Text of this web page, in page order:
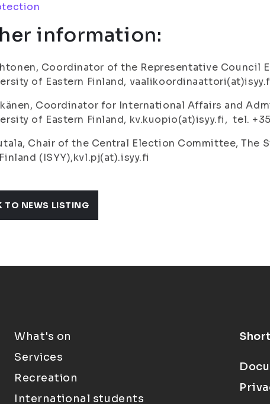
information:
Coordinator of the Representative Council
of Eastern Finland,
Coordinator for International Affairs and
of Eastern Finland, kv.kuopio(at)isyy.fi, tel.
Chair of the Central Election Committee, The
(ISYY),kvl.pj(at).isyy.fi
TO NEWS LISTING
What's on
Services
Recreation
International students